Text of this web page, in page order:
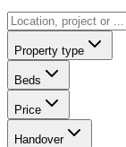
Property type
Beds
Price
Handover